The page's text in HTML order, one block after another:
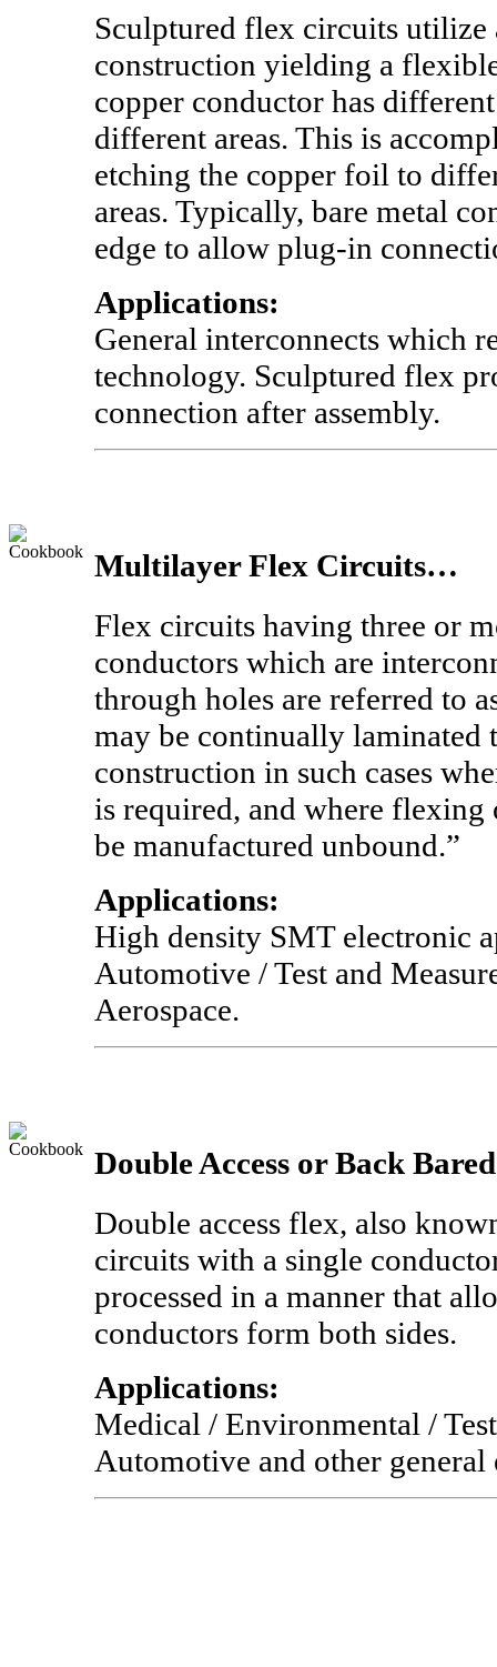
Sculptured flex circuits utilize
construction yielding a
copper conductor has
different areas. This is
etching the copper foil to
areas. Typically, bare metal
edge to allow plug-in
Applications:
General interconnects which
technology. Sculptured flex
connection after assembly.
Multilayer Flex Circuits…
Flex circuits having three or
conductors which are
through holes are referred to
may be continually laminated
construction in such cases
is required, and where flexing
be manufactured unbound.”
Applications:
High density SMT electronic
Automotive / Test and
Aerospace.
Double Access or Back
Double access flex, also
circuits with a single
processed in a manner that
conductors form both sides.
Applications:
Medical / Environmental /
Automotive and other general